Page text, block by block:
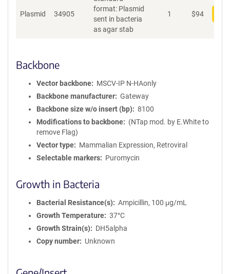
Plasmid 34905
format: Plasmid
sent in bacteria
as agar stab
1 $94
Backbone
Vector backbone
MSCV-IP N-HAonly
Backbone manufacturer
Gateway
Backbone size w/o insert (bp)
8100
Modifications to backbone
(NTap mod. by E.White to
remove Flag)
Vector type
Mammalian Expression, Retroviral
Selectable markers
Puromycin
Growth in Bacteria
Bacterial Resistance(s)
Ampicillin, 100 μg/mL
Growth Temperature
37°C
Growth Strain(s)
DH5alpha
Copy number
Unknown